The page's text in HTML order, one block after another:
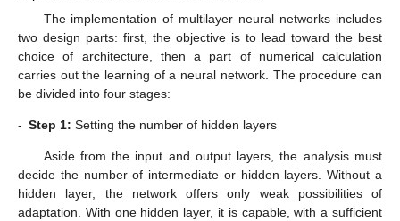
The implementation of multilayer neural networks includes
two design parts: first, the objective is to lead toward the best
choice of architecture, then a part of numerical calculation
carries out the learning of a neural network. The procedure can
be divided into four stages:
- Step 1: Setting the number of hidden layers
Aside from the input and output layers, the analysis must
decide the number of intermediate or hidden layers. Without a
hidden layer, the network offers only weak possibilities of
adaptation. With one hidden layer, it is capable, with a sufficient